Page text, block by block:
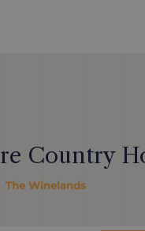
Country
The Winelands